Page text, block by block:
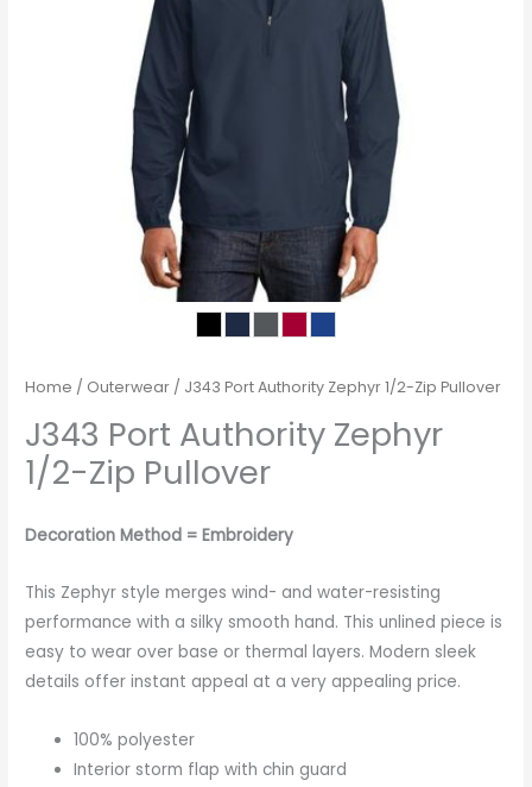
Home / Outerwear / J343 Port Authority Zephyr 1/2-Zip Pullover
J343 Port Authority Zephyr
1/2-Zip Pullover
Decoration Method = Embroidery
This Zephyr style merges wind- and water-resisting
performance with a silky smooth hand. This unlined piece is
easy to wear over base or thermal layers. Modern sleek
details offer instant appeal at a very appealing price.
100% polyester
Interior storm flap with chin guard